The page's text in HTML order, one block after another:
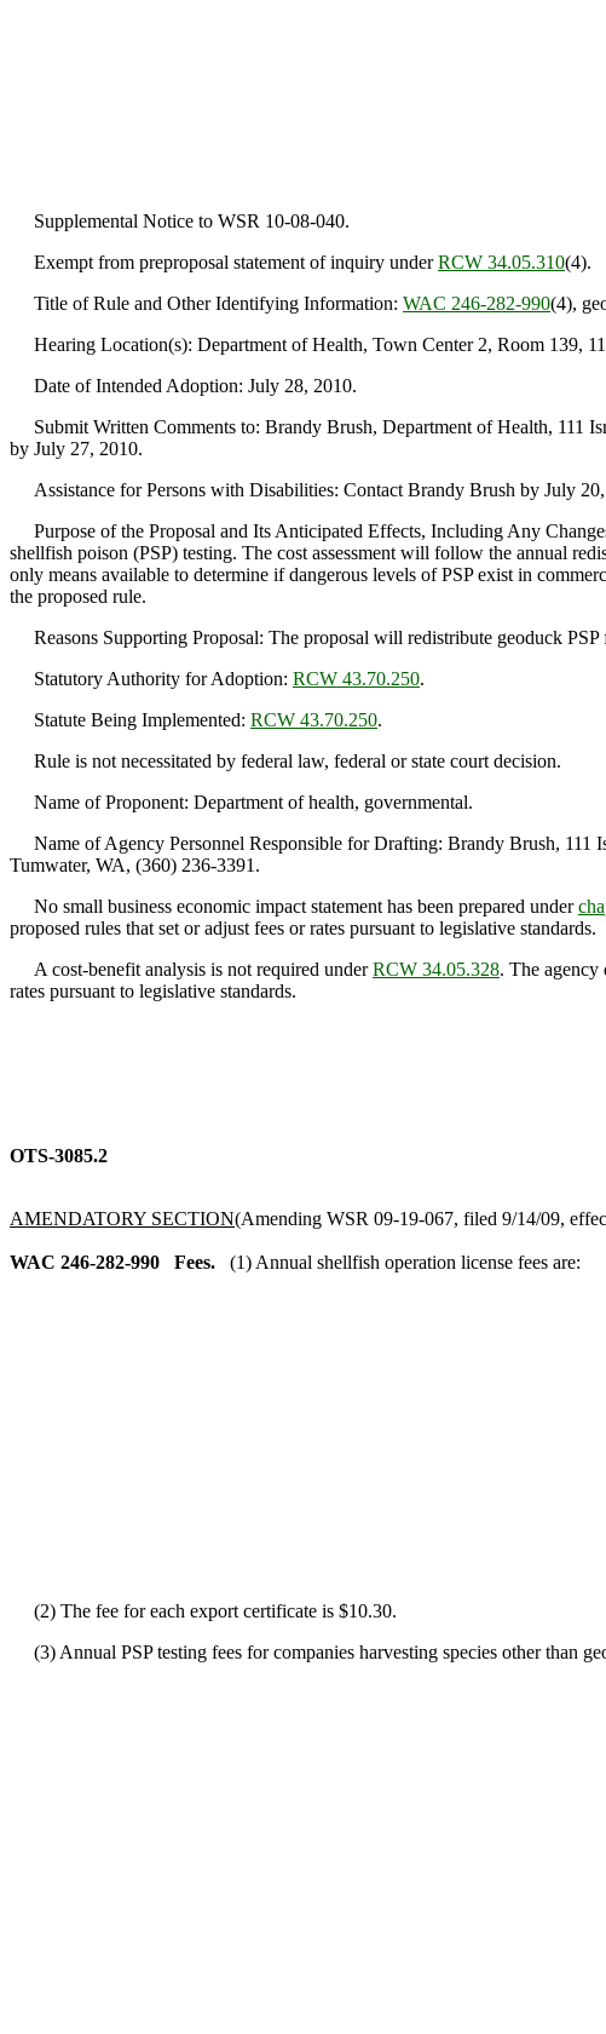
Supplemental Notice to WSR 10-08-040.
Exempt from preproposal statement of inquiry underRCW 34.05.310(4).
Title of Rule and Other Identifying Information: WAC 246-282-990(4),
Hearing Location(s): Department of Health, Town Center 2, Room 139,
Date of Intended Adoption: July 28, 2010.
Submit Written Comments to: Brandy Brush, Department of Health, 111
by July 27, 2010.
Assistance for Persons with Disabilities: Contact Brandy Brush by July
Purpose of the Proposal and Its Anticipated Effects, Including Any
shellfish poison (PSP) testing. The cost assessment will follow the annual
only means available to determine if dangerous levels of PSP exist in
the proposed rule.
Reasons Supporting Proposal: The proposal will redistribute geoduck PSP
Statutory Authority for Adoption: RCW 43.70.250.
Statute Being Implemented: RCW 43.70.250.
Rule is not necessitated by federal law, federal or state court decision.
Name of Proponent: Department of health, governmental.
Name of Agency Personnel Responsible for Drafting: Brandy Brush, 111
Tumwater, WA, (360) 236-3391.
No small business economic impact statement has been prepared under
proposed rules that set or adjust fees or rates pursuant to legislative standards.
A cost-benefit analysis is not required underRCW 34.05.328. The agency
rates pursuant to legislative standards.
OTS-3085.2
AMENDATORY SECTION(Amending WSR 09-19-067, filed 9/14/09,
WAC 246-282-990 Fees. (1) Annual shellfish operation license fees are:
(2) The fee for each export certificate is $10.30.
(3) Annual PSP testing fees for companies harvesting species other than